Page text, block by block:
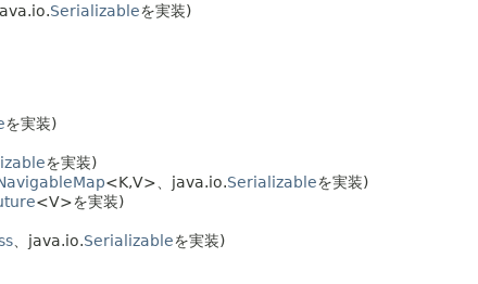
Serializableを実装)
を実装)
を実装)
<K,V>、java.io.Serializableを実装)
<V>を実装)
、java.io.Serializableを実装)